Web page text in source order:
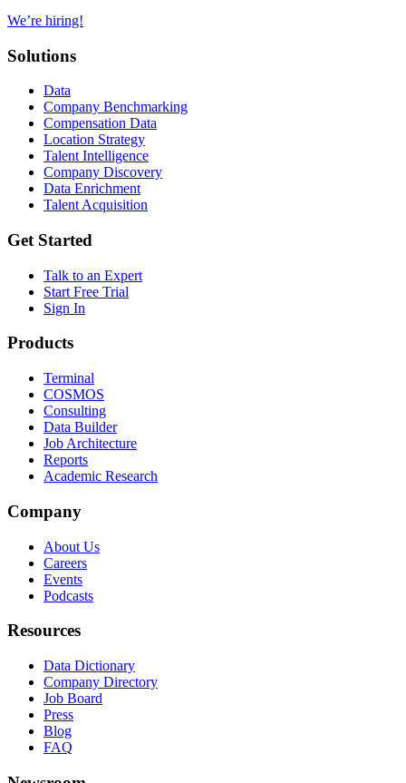
We’re hiring!
Solutions
Data
Company Benchmarking
Compensation Data
Location Strategy
Talent Intelligence
Company Discovery
Data Enrichment
Talent Acquisition
Get Started
Talk to an Expert
Start Free Trial
Sign In
Products
Terminal
COSMOS
Consulting
Data Builder
Job Architecture
Reports
Academic Research
Company
About Us
Careers
Events
Podcasts
Resources
Data Dictionary
Company Directory
Job Board
Press
Blog
FAQ